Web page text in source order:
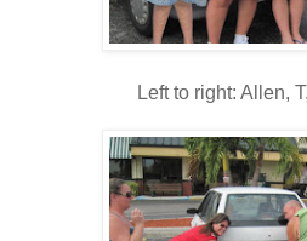
Left to right: Allen,